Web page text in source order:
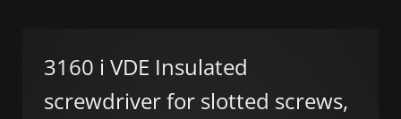
3160 i VDE Insulated
screwdriver for slotted screws,